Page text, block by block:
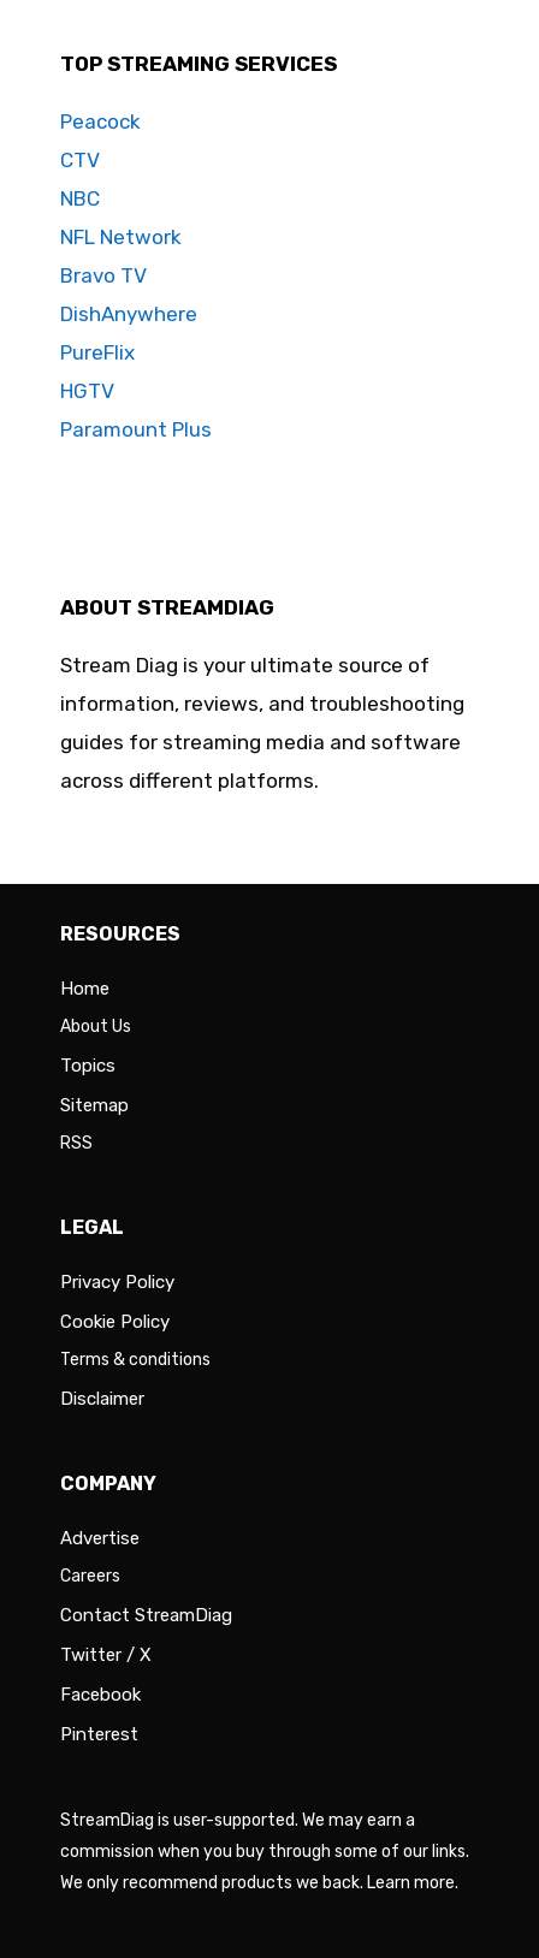
TOP STREAMING SERVICES
Peacock
CTV
NBC
NFL Network
Bravo TV
DishAnywhere
PureFlix
HGTV
Paramount Plus
ABOUT STREAMDIAG
Stream Diag is your ultimate source of
information, reviews, and troubleshooting
guides for streaming media and software
across different platforms.
RESOURCES
Home
About Us
Topics
Sitemap
RSS
LEGAL
Privacy Policy
Cookie Policy
Terms & conditions
Disclaimer
COMPANY
Advertise
Careers
Contact StreamDiag
Twitter / X
Facebook
Pinterest
StreamDiag is user-supported. We may earn a
commission when you buy through some of our links.
We only recommend products we back. Learn more.